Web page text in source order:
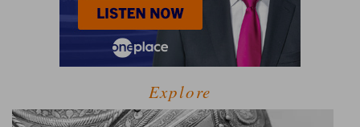
Explore